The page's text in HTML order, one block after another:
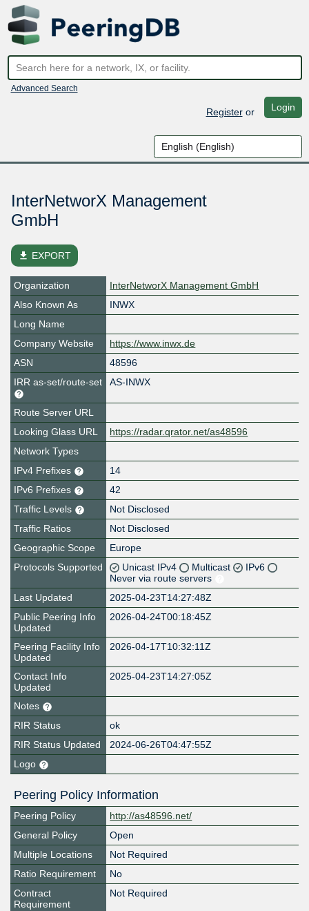
Advanced Search
Registeror Login
InterNetworX Management
GmbH
file_download EXPORT
Organization
InterNetworX Management GmbH
Also Known As
INWX
Long Name
Company Website
https://www.inwx.de
ASN
48596
IRR as-set/route-set
AS-INWX
Route Server URL
Looking Glass URL
https://radar.qrator.net/as48596
Network Types
IPv4 Prefixes
14
IPv6 Prefixes
42
Traffic Levels
Not Disclosed
Traffic Ratios
Not Disclosed
Geographic Scope
Europe
Protocols Supported
Unicast IPv4 Multicast
IPv6
Never via route servers
Last Updated
2025-04-23T14:27:48Z
Public Peering Info
Updated
2026-04-24T00:18:45Z
Peering Facility Info
Updated
2026-04-17T10:32:11Z
Contact Info
Updated
2025-04-23T14:27:05Z
Notes
RIR Status
ok
RIR Status Updated
2024-06-26T04:47:55Z
Logo
Peering Policy Information
Peering Policy
http://as48596.net/
General Policy
Open
Multiple Locations
Not Required
Ratio Requirement
No
Contract
Requirement
Not Required